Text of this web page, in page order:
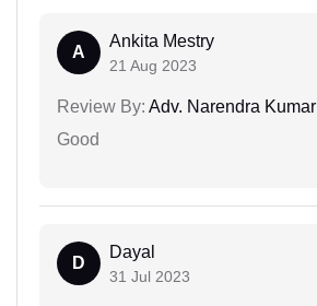
A
Ankita Mestry
21 Aug 2023
Review By: Adv. Narendra Kumar
Good
D
Dayal
31 Jul 2023